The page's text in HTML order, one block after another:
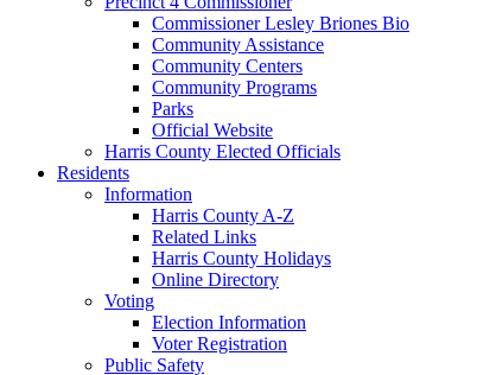
Commissioner Lesley Briones Bio
Community Assistance
Community Centers
Community Programs
Parks
Official Website
Harris County Elected Officials
Residents
Information
Harris County A-Z
Related Links
Harris County Holidays
Online Directory
Voting
Election Information
Voter Registration
Public Safety